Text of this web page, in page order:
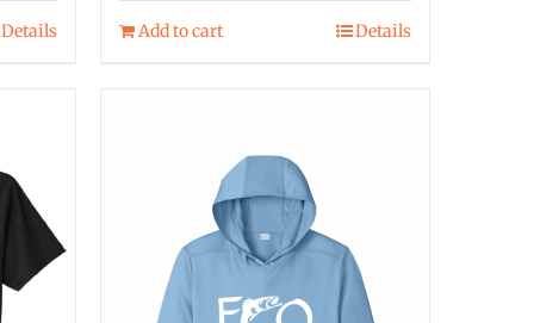
Details Add to cart Details